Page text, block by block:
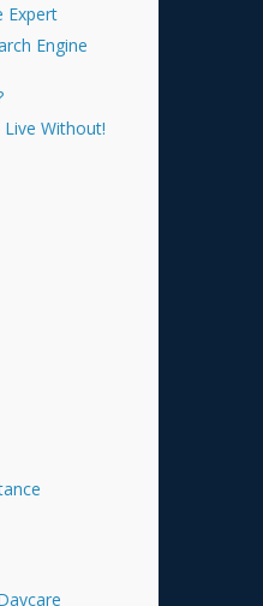
Expert
Engine
Live Without!